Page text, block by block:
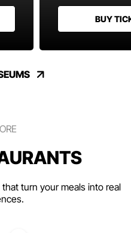
BUY
turn your meals into real